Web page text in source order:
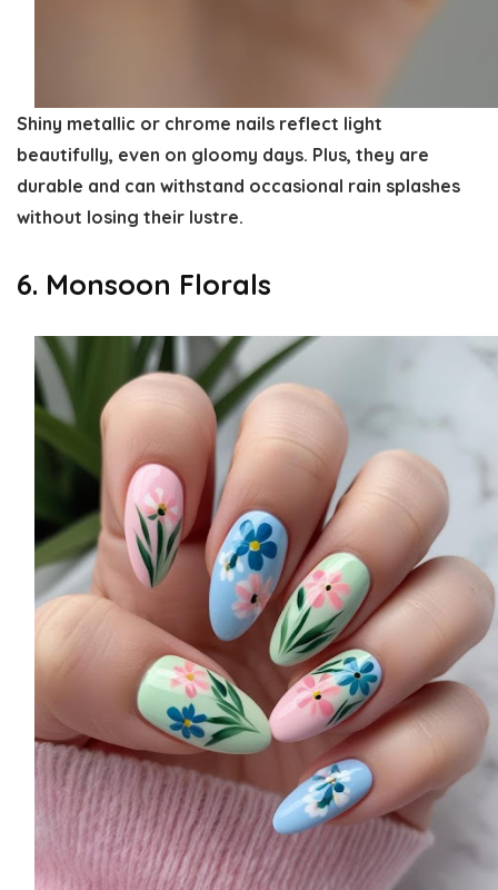
Shiny metallic or chrome nails reflect light
beautifully, even on gloomy days. Plus, they are
durable and can withstand occasional rain splashes
without losing their lustre.
6. Monsoon Florals